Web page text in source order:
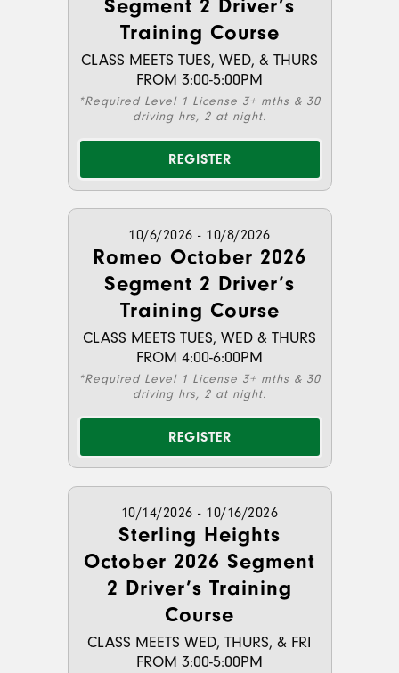
Segment 2 Driver’s
Training Course
CLASS MEETS TUES, WED, & THURS
FROM 3:00-5:00PM
*Required Level 1 License 3+ mths & 30
driving hrs, 2 at night.
REGISTER
10/6/2026 - 10/8/2026
Romeo October 2026
Segment 2 Driver’s
Training Course
CLASS MEETS TUES, WED & THURS
FROM 4:00-6:00PM
*Required Level 1 License 3+ mths & 30
driving hrs, 2 at night.
REGISTER
10/14/2026 - 10/16/2026
Sterling Heights
October 2026 Segment
2 Driver’s Training
Course
CLASS MEETS WED, THURS, & FRI
FROM 3:00-5:00PM